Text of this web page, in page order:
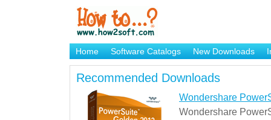
Home Software Catalogs New Downloads
Brand Mame Generator
Recommended Downloads
Wondershare
Wondershare